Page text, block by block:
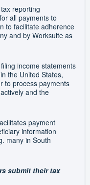
reporting
all payments to
to facilitate adherence
and by Worksuite as
income statements
the United States,
to process payments
and the
payment
information
many in South
submit their tax